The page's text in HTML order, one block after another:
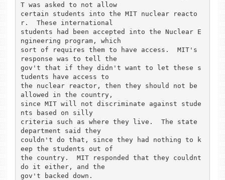
T was asked to not allow
certain students into the MIT nuclear reacto
r.  These international
students had been accepted into the Nuclear E
ngineering program, which
sort of requires them to have access.  MIT's
response was to tell the
gov't that if they didn't want to let these s
tudents have access to
the nuclear reactor, then they should not be
allowed in the country,
since MIT will not discriminate against stude
nts based on silly
criteria such as where they live.  The state
department said they
couldn't do that, since they had nothing to k
eep the students out of
the country.  MIT responded that they couldnt
do it either, and the
gov't backed down.